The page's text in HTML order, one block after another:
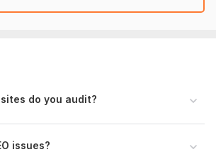
for Better Rankings
understand SEO report
do you audit?
issues?